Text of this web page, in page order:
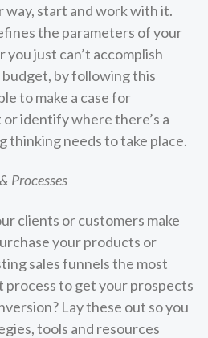
way, start and work with it.
the parameters of your
just can’t accomplish
by following this
to make a case for
identify where there’s a
thinking needs to take place.
Processes
clients or customers make
your products or
sales funnels the most
to get your prospects
Lay these out so you
tools and resources